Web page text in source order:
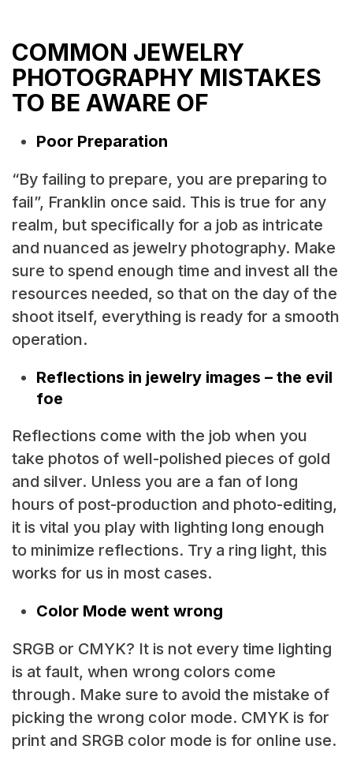
COMMON JEWELRY
PHOTOGRAPHY MISTAKES
TO BE AWARE OF
Poor Preparation
“By failing to prepare, you are preparing to
fail”, Franklin once said. This is true for any
realm, but specifically for a job as intricate
and nuanced as jewelry photography. Make
sure to spend enough time and invest all the
resources needed, so that on the day of the
shoot itself, everything is ready for a smooth
operation.
Reflections in jewelry images – the evil
foe
Reflections come with the job when you
take photos of well-polished pieces of gold
and silver. Unless you are a fan of long
hours of post-production and photo-editing,
it is vital you play with lighting long enough
to minimize reflections. Try a ring light, this
works for us in most cases.
Color Mode went wrong
SRGB or CMYK? It is not every time lighting
is at fault, when wrong colors come
through. Make sure to avoid the mistake of
picking the wrong color mode. CMYK is for
print and SRGB color mode is for online use.